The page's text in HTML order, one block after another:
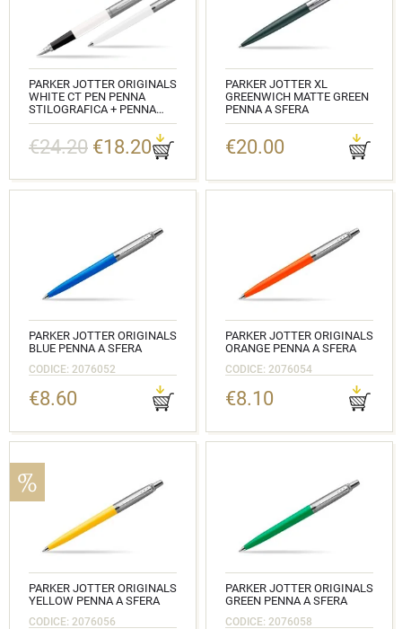
PARKER JOTTER ORIGINALS
WHITE CT PEN PENNA
STILOGRAFICA + PENNA
PEN IN A GIFT BOX
CODICE: 2096871_2096874
€24.20 €18.20
PARKER JOTTER XL
GREENWICH MATTE GREEN
PENNA A SFERA
€20.00
PARKER JOTTER ORIGINALS
BLUE PENNA A SFERA
CODICE: 2076052
€8.60
PARKER JOTTER ORIGINALS
ORANGE PENNA A SFERA
CODICE: 2076054
€8.10
PARKER JOTTER ORIGINALS
YELLOW PENNA A SFERA
CODICE: 2076056
PARKER JOTTER ORIGINALS
GREEN PENNA A SFERA
CODICE: 2076058